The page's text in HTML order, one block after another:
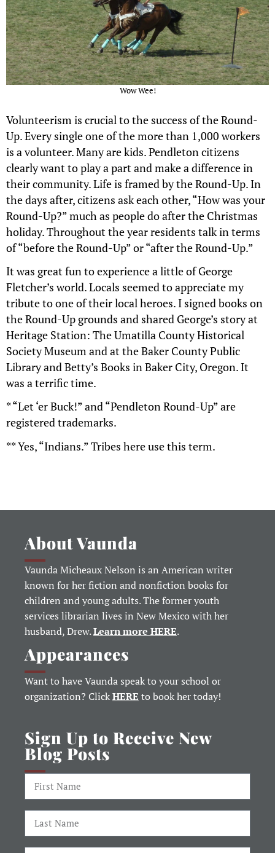
Wow Wee!
Volunteerism is crucial to the success of the Round-
Up. Every single one of the more than 1,000 workers
is a volunteer. Many are kids. Pendleton citizens
clearly want to play a part and make a difference in
their community. Life is framed by the Round-Up. In
the days after, citizens ask each other, “How was your
Round-Up?” much as people do after the Christmas
holiday. Throughout the year residents talk in terms
of “before the Round-Up” or “after the Round-Up.”
It was great fun to experience a little of George
Fletcher’s world. Locals seemed to appreciate my
tribute to one of their local heroes. I signed books on
the Round-Up grounds and shared George’s story at
Heritage Station: The Umatilla County Historical
Society Museum and at the Baker County Public
Library and Betty’s Books in Baker City, Oregon. It
was a terrific time.
* “Let ‘er Buck!” and “Pendleton Round-Up” are
registered trademarks.
** Yes, “Indians.” Tribes here use this term.
About Vaunda
Vaunda Micheaux Nelson is an American writer
known for her fiction and nonfiction books for
children and young adults. The former youth
services librarian lives in New Mexico with her
husband, Drew.Learn more HERE.
Appearances
Want to have Vaunda speak to your school or
organization? ClickHERE to book her today!
Sign Up to Receive New
Blog Posts